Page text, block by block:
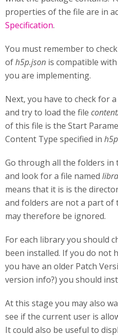
properties of the file are in
Specification.
You must remember to
ofh5p.json is compatible
you are implementing.
Next, you have to check for
and try to load the file
of this file is the Start
Content Type specified in
Go through all the folders
and look for a file named
means that it is is the
and folders are not a part of
may therefore be ignored.
For each library you should
been installed. If you do not
you have an older Patch
version info?) you should
At this stage you may also
see if the current user is
It could also be useful to